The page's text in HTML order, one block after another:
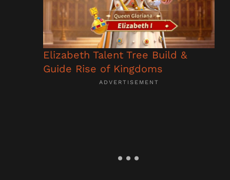
Elizabeth Talent Tree Build &
Guide Rise of Kingdoms